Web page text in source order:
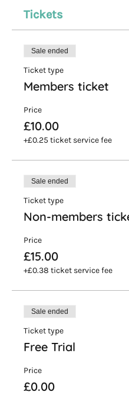
Tickets
Sale ended
Ticket type
Members ticket
Price
£10.00
+£0.25 ticket service fee
Sale ended
Ticket type
Non-members
Price
£15.00
+£0.38 ticket service fee
Sale ended
Ticket type
Free Trial
Price
£0.00